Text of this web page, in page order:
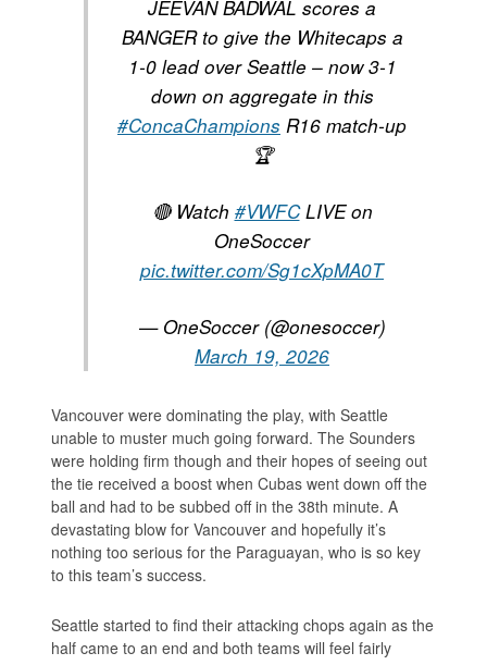
JEEVAN BADWAL scores a
BANGER to give the Whitecaps a
1-0 lead over Seattle – now 3-1
down on aggregate in this
#ConcaChampions R16 match-up
🏆
🔴 Watch #VWFCLIVE on
OneSoccer
pic.twitter.com/Sg1cXpMA0T
— OneSoccer (@onesoccer)
March 19, 2026
Vancouver were dominating the play, with Seattle
unable to muster much going forward. The Sounders
were holding firm though and their hopes of seeing out
the tie received a boost when Cubas went down off the
ball and had to be subbed off in the 38th minute. A
devastating blow for Vancouver and hopefully it’s
nothing too serious for the Paraguayan, who is so key
to this team’s success.
Seattle started to find their attacking chops again as the
half came to an end and both teams will feel fairly